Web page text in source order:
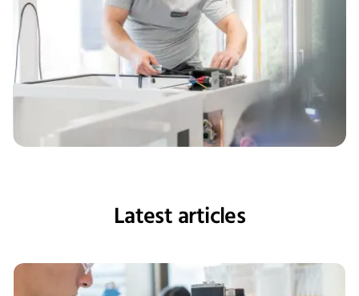
Latest articles